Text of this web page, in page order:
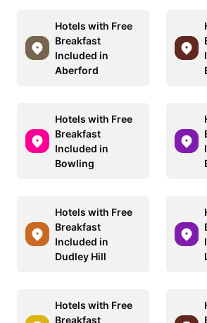
Hotels with Free
Breakfast
Included in
Aberford
Hotels with Free
Breakfast
Included in
Bowling
Hotels with Free
Breakfast
Included in
Dudley Hill
Hotels with Free
Breakfast